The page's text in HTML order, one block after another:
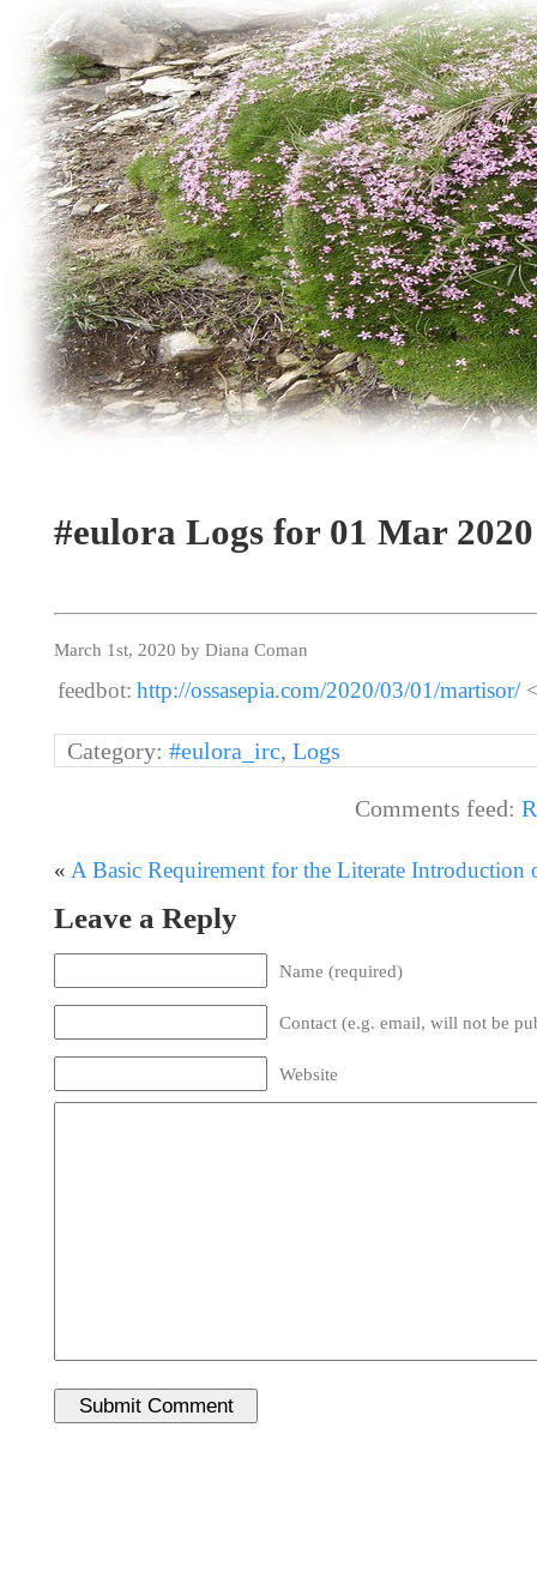
#eulora Logs for 01 Mar 2020
March 1st, 2020 by Diana Coman
feedbot: http://ossasepia.com/2020/03/01/martisor/
Category: #eulora_irc, Logs
Comments feed:
« A Basic Requirement for the Literate Introduction
Leave a Reply
Name (required)
Contact (e.g. email, will not be
Website